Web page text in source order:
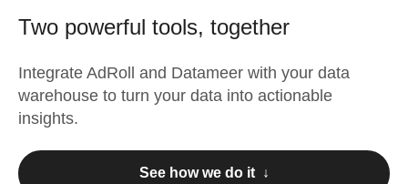
Two powerful tools, together
Integrate AdRoll and Datameer with your data
warehouse to turn your data into actionable
insights.
See how we do it ↓